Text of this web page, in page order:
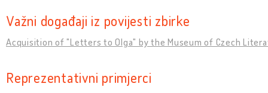
Važni događaji iz povijesti zbirke
Acquisition of "Letters to Olga" by the Museum of Czech
Reprezentativni primjerci